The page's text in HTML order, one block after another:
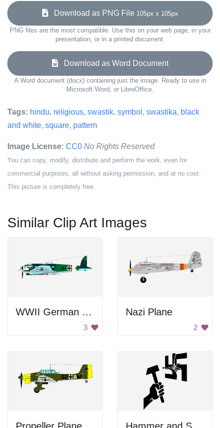
Download as PNG File 105px x 105px
PNG files are the most compatible. Use this on your web page, in your
presentation, or in a printed document.
Download as Word Document
A Word document (docx) containing just the image. Ready to use in
Microsoft Word, or LibreOffice.
Tags: hindu, religious, swastik, symbol , swastika, black
and white, square, pattern
Image License: CC0 No Rights Reserved
You can copy, modify, distribute and perform the work, even for
commercial purposes, all without asking permission, and at no cost.
This picture is completely free.
Similar Clip Art Images
WWII German Bomber Aircraft
3
Nazi Plane
2